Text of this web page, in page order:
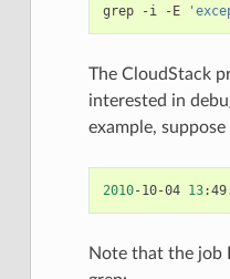
grep -i -E
The CloudStack
interested in
example,
2010-10-04 13
Note that the job